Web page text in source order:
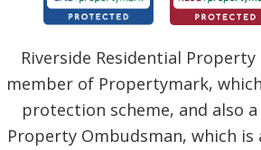
Riverside Residential Property
member of Propertymark,
protection scheme, and also
Property Ombudsman, which is